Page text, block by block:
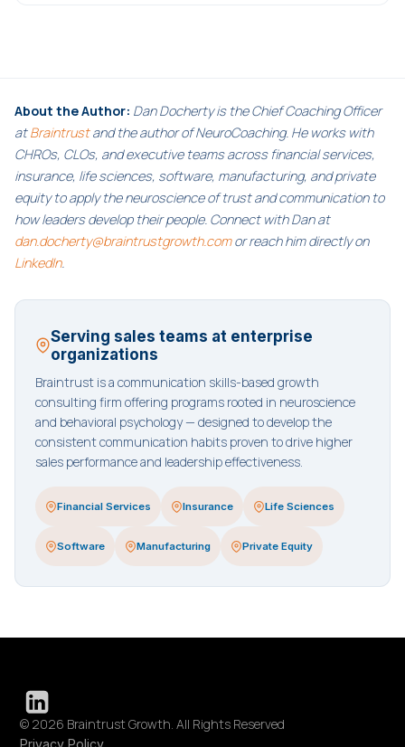
About the Author: Dan Docherty is the Chief Coaching Officer
atBraintrustand the author of NeuroCoaching. He works with
CHROs, CLOs, and executive teams across financial services,
insurance, life sciences, software, manufacturing, and private
equity to apply the neuroscience of trust and communication to
how leaders develop their people. Connect with Dan at
dan.docherty@braintrustgrowth.comor reach him directly on
LinkedIn.
Serving sales teams at enterprise
organizations
Braintrust is a communication skills-based growth
consulting firm offering programs rooted in neuroscience
and behavioral psychology — designed to develop the
consistent communication habits proven to drive higher
sales performance and leadership effectiveness.
Financial Services Insurance Life Sciences
Software Manufacturing Private Equity
© 2026 Braintrust Growth. All Rights Reserved
Privacy Policy